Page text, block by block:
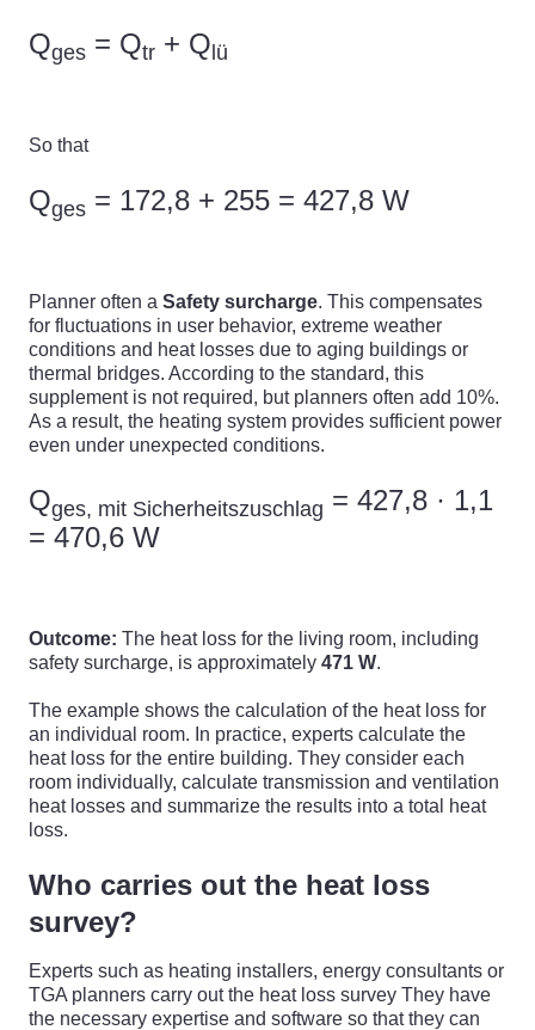
Qges = Qtr + Qlü
So that
Qges = 172,8 + 255 = 427,8 W
Planner often a Safety surcharge. This compensates
for fluctuations in user behavior, extreme weather
conditions and heat losses due to aging buildings or
thermal bridges. According to the standard, this
supplement is not required, but planners often add 10%.
As a result, the heating system provides sufficient power
even under unexpected conditions.
Qges, mit Sicherheitszuschlag = 427,8 · 1,1
= 470,6 W
Outcome: The heat loss for the living room, including
safety surcharge, is approximately 471 W.
The example shows the calculation of the heat loss for
an individual room. In practice, experts calculate the
heat loss for the entire building. They consider each
room individually, calculate transmission and ventilation
heat losses and summarize the results into a total heat
loss.
Who carries out the heat loss
survey?
Experts such as heating installers, energy consultants or
TGA planners carry out the heat loss survey They have
the necessary expertise and software so that they can